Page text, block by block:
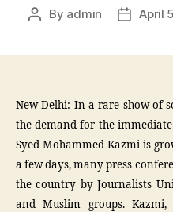
By admin April
New Delhi: In a rare show of
the demand for the
Syed Mohammed Kazmi is
a few days, many press
the country by Journalists
and Muslim groups.